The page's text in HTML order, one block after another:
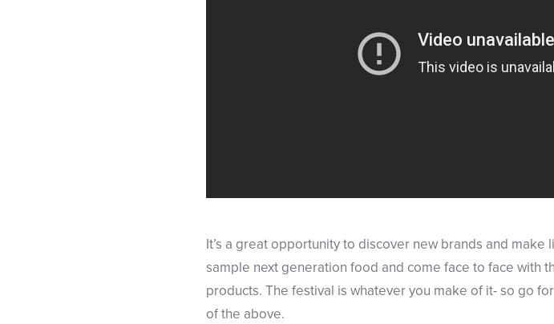
It’s a great opportunity to discover new brands and
sample next generation food and come face to face with
products. The festival is whatever you make of it- so go
of the above.